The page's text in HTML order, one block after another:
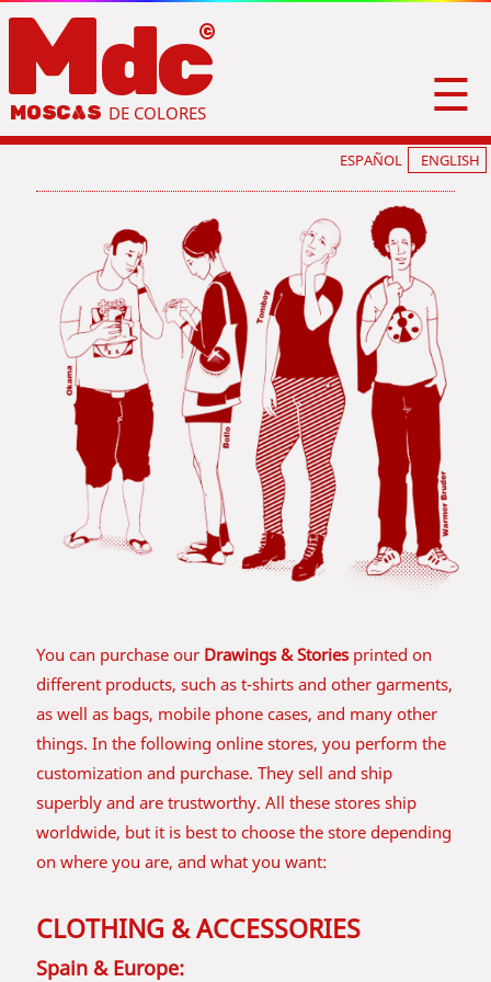
☰
Mdc
MOSCAS DE COLORES
ESPAÑOL ENGLISH
You can purchase our Drawings & Storiesprinted on
different products, such as t-shirts and other garments,
as well as bags, mobile phone cases, and many other
things. In the following online stores, you perform the
customization and purchase. They sell and ship
superbly and are trustworthy. All these stores ship
worldwide, but it is best to choose the store depending
on where you are, and what you want:
CLOTHING & ACCESSORIES
Spain & Europe: